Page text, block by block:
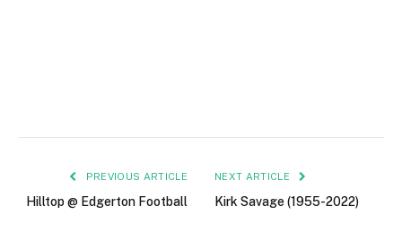
PREVIOUS ARTICLE
Hilltop @ Edgerton Football
NEXT ARTICLE
Kirk Savage (1955-2022)